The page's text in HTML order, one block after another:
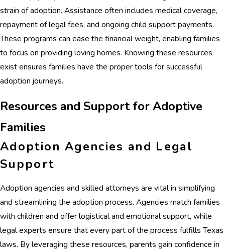
strain of adoption. Assistance often includes medical coverage,
repayment of legal fees, and ongoing child support payments.
These programs can ease the financial weight, enabling families
to focus on providing loving homes. Knowing these resources
exist ensures families have the proper tools for successful
adoption journeys.
Resources and Support for Adoptive
Families
Adoption Agencies and Legal
Support
Adoption agencies and skilled attorneys are vital in simplifying
and streamlining the adoption process. Agencies match families
with children and offer logistical and emotional support, while
legal experts ensure that every part of the process fulfills Texas
laws. By leveraging these resources, parents gain confidence in